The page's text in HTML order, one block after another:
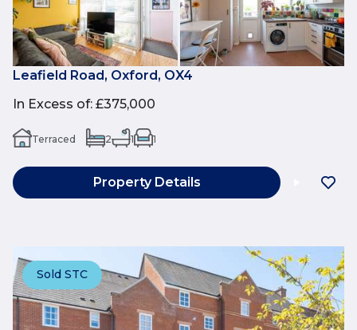
Leafield Road, Oxford, OX4
In Excess of: £375,000
Terraced 2 1 1
Property Details
Sold STC